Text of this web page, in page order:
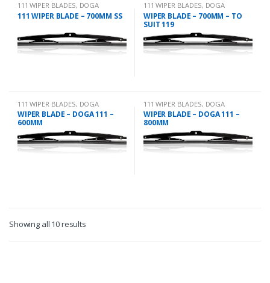
111 WIPER BLADES, DOGA
111 WIPER BLADE – 700MM SS
111 WIPER BLADES, DOGA
WIPER BLADE – 700MM – TO
SUIT 119
111 WIPER BLADES, DOGA
WIPER BLADE – DOGA 111 –
600MM
111 WIPER BLADES, DOGA
WIPER BLADE – DOGA 111 –
800MM
Showing all 10 results